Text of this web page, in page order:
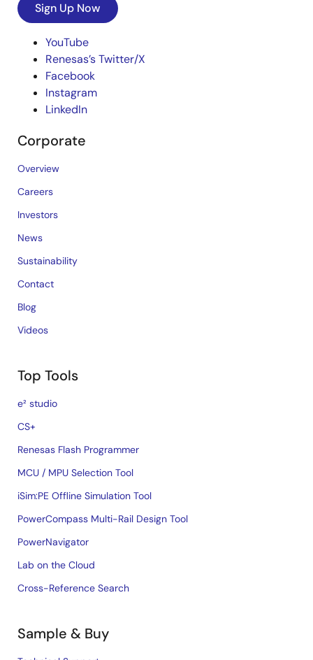
Sign Up Now
YouTube
Renesas’s Twitter/X
Facebook
Instagram
LinkedIn
Corporate
Overview
Careers
Investors
News
Sustainability
Contact
Blog
Videos
Top Tools
e² studio
CS+
Renesas Flash Programmer
MCU / MPU Selection Tool
iSim:PE Offline Simulation Tool
PowerCompass Multi-Rail Design Tool
PowerNavigator
Lab on the Cloud
Cross-Reference Search
Sample & Buy